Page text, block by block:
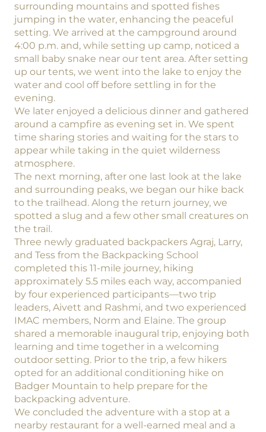
surrounding mountains and spotted fishes
jumping in the water, enhancing the peaceful
setting. We arrived at the campground around
4:00 p.m. and, while setting up camp, noticed a
small baby snake near our tent area. After setting
up our tents, we went into the lake to enjoy the
water and cool off before settling in for the
evening.
We later enjoyed a delicious dinner and gathered
around a campfire as evening set in. We spent
time sharing stories and waiting for the stars to
appear while taking in the quiet wilderness
atmosphere.
The next morning, after one last look at the lake
and surrounding peaks, we began our hike back
to the trailhead. Along the return journey, we
spotted a slug and a few other small creatures on
the trail.
Three newly graduated backpackers Agraj, Larry,
and Tess from the Backpacking School
completed this 11-mile journey, hiking
approximately 5.5 miles each way, accompanied
by four experienced participants—two trip
leaders, Aivett and Rashmi, and two experienced
IMAC members, Norm and Elaine. The group
shared a memorable inaugural trip, enjoying both
learning and time together in a welcoming
outdoor setting. Prior to the trip, a few hikers
opted for an additional conditioning hike on
Badger Mountain to help prepare for the
backpacking adventure.
We concluded the adventure with a stop at a
nearby restaurant for a well-earned meal and a